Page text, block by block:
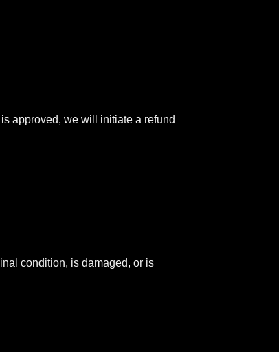
approved, we will initiate a refund
condition, is damaged, or is